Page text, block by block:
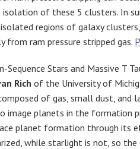
of these 5 clusters. In
isolated regions of galaxy
ram pressure stripped gas.
Sequence Stars and Massive T
Rich of the University of
of gas, small dust,
planets in the formation
planet formation through its
while starlight is not, so